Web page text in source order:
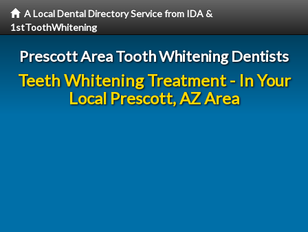
A Local Dental Directory Service from IDA &
1stToothWhitening
Prescott Area Tooth Whitening Dentists
Teeth Whitening Treatment - In Your
Local Prescott, AZ Area